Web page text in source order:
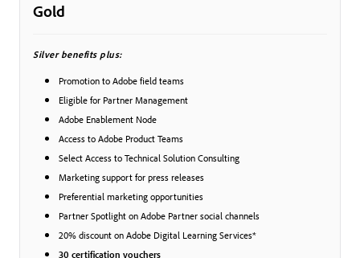
Gold
Silver benefits plus:
Promotion to Adobe field teams
Eligible for Partner Management
Adobe Enablement Node
Access to Adobe Product Teams
Select Access to Technical Solution Consulting
Marketing support for press releases
Preferential marketing opportunities
Partner Spotlight on Adobe Partner social channels
20% discount on Adobe Digital Learning Services*
30 certification vouchers